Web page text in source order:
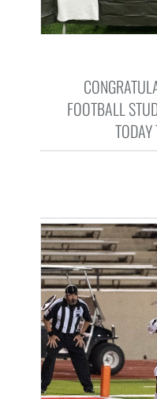
FOOTBALL